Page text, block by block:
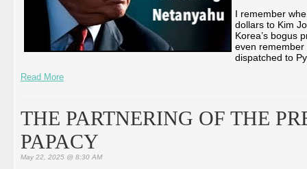
I remember
dollars to Kim
Korea’s bogus
even remember
dispatched to
Read More
THE PARTNERING OF THE
PAPACY
May 22, 2025 @ 8:30 AM